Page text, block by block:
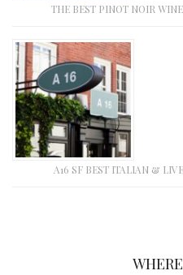
THE BEST PINOT NOIR
A16 SF BEST ITALIAN &